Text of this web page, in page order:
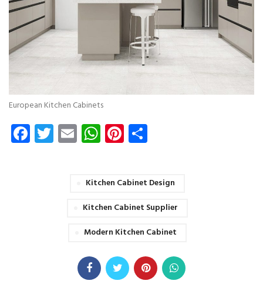
European Kitchen Cabinets
Facebook
Twitter
EmailWhatsApp
Pinterest
Kitchen Cabinet Design
Kitchen Cabinet Supplier
Modern Kitchen Cabinet